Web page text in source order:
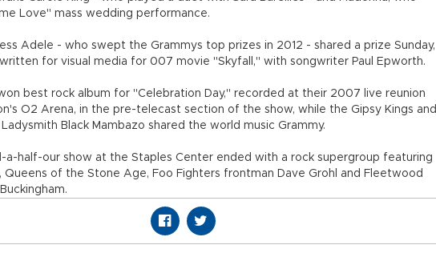
Love" mass wedding performance.
Adele - who swept the Grammys top prizes in 2012 - shared a prize Sunday,
for visual media for 007 movie "Skyfall," with songwriter Paul Epworth.
best rock album for "Celebration Day," recorded at their 2007 live reunion
O2 Arena, in the pre-telecast section of the show, while the Gipsy Kings and
Black Mambazo shared the world music Grammy.
a-half-our show at the Staples Center ended with a rock supergroup featuring
Queens of the Stone Age, Foo Fighters frontman Dave Grohl and Fleetwood